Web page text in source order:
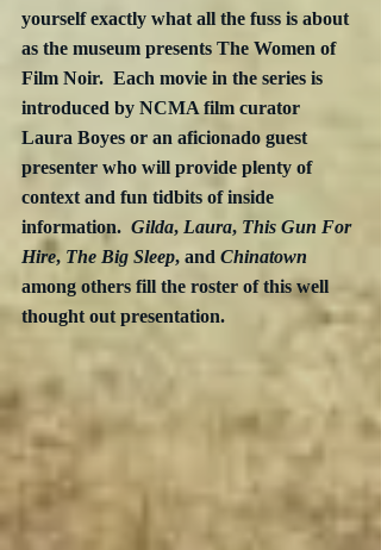
yourself exactly what all the fuss is about
as the museum presents The Women of
Film Noir.  Each movie in the series is
introduced by NCMA film curator
Laura Boyes or an aficionado guest
presenter who will provide plenty of
context and fun tidbits of inside
information. Gilda, Laura, This Gun For
Hire, The Big Sleep, and Chinatown
among others fill the roster of this well
thought out presentation.